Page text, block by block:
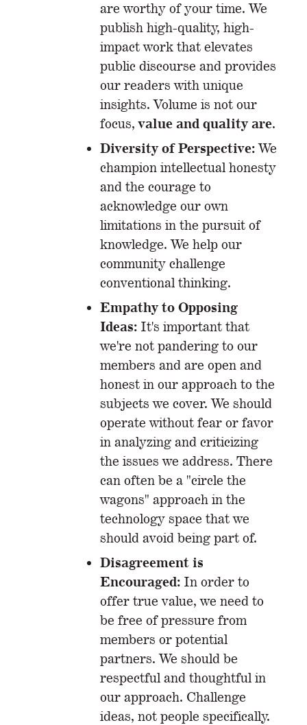
are worthy of your time. We
publish high-quality, high-
impact work that elevates
public discourse and provides
our readers with unique
insights. Volume is not our
focus,value and quality are.
Diversity of Perspective:We
champion intellectual honesty
and the courage to
acknowledge our own
limitations in the pursuit of
knowledge. We help our
community challenge
conventional thinking.
Empathy to Opposing
Ideas: It's important that
we're not pandering to our
members and are open and
honest in our approach to the
subjects we cover. We should
operate without fear or favor
in analyzing and criticizing
the issues we address. There
can often be a "circle the
wagons" approach in the
technology space that we
should avoid being part of.
Disagreement is
Encouraged: In order to
offer true value, we need to
be free of pressure from
members or potential
partners. We should be
respectful and thoughtful in
our approach. Challenge
ideas, not people specifically.